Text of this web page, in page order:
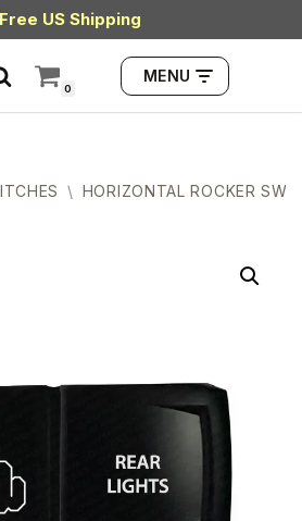
Free US Shipping
0
MENU
\ HORIZONTAL ROCKER